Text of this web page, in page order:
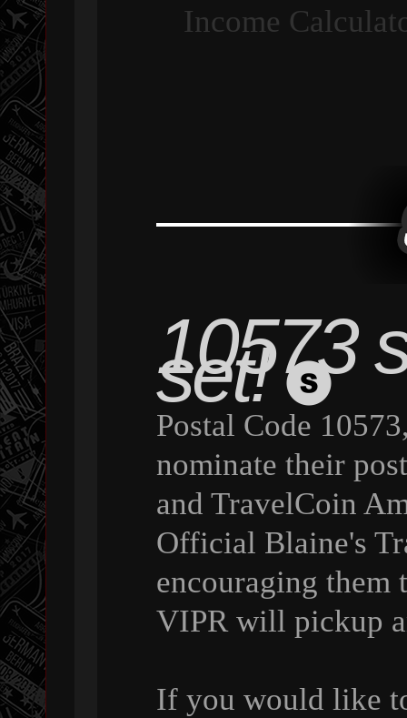
Income
10573
set!
Postal Code
nominate their
and TravelCoin
Official Blaine's
encouraging them
VIPR will pickup
If you would like